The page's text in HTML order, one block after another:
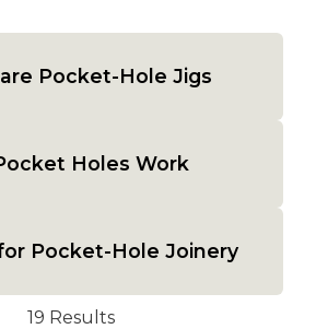
Pocket-Hole Jigs
Holes Work
Pocket-Hole Joinery
19 Results